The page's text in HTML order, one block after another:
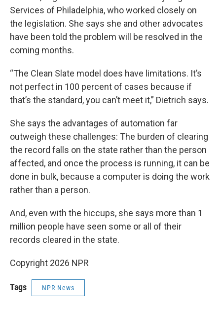
Services of Philadelphia, who worked closely on
the legislation. She says she and other advocates
have been told the problem will be resolved in the
coming months.
“The Clean Slate model does have limitations. It’s
not perfect in 100 percent of cases because if
that’s the standard, you can’t meet it,” Dietrich says.
She says the advantages of automation far
outweigh these challenges: The burden of clearing
the record falls on the state rather than the person
affected, and once the process is running, it can be
done in bulk, because a computer is doing the work
rather than a person.
And, even with the hiccups, she says more than 1
million people have seen some or all of their
records cleared in the state.
Copyright 2026 NPR
Tags NPR News